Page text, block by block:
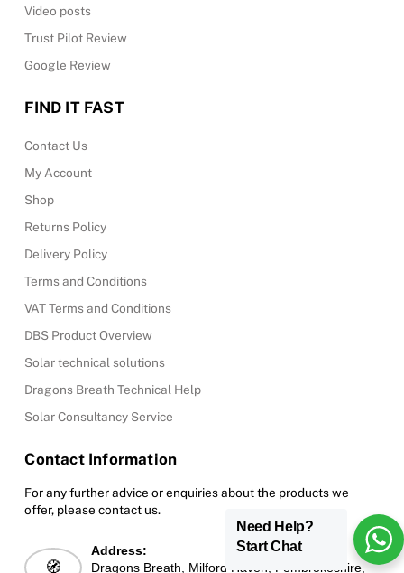
Video posts
Trust Pilot Review
Google Review
FIND IT FAST
Contact Us
My Account
Shop
Returns Policy
Delivery Policy
Terms and Conditions
VAT Terms and Conditions
DBS Product Overview
Solar technical solutions
Dragons Breath Technical Help
Solar Consultancy Service
Contact Information
For any further advice or enquiries about the products we
offer, please contact us.
🧭
Address:
Dragons Breath, Milford Haven, Pembrokeshire,
Need Help?
Start Chat